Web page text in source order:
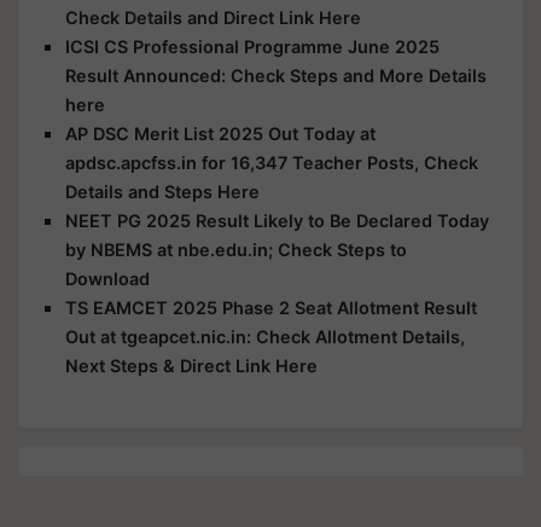
Check Details and Direct Link Here
ICSI CS Professional Programme June 2025
Result Announced: Check Steps and More Details
here
AP DSC Merit List 2025 Out Today at
apdsc.apcfss.in for 16,347 Teacher Posts, Check
Details and Steps Here
NEET PG 2025 Result Likely to Be Declared Today
by NBEMS at nbe.edu.in; Check Steps to
Download
TS EAMCET 2025 Phase 2 Seat Allotment Result
Out at tgeapcet.nic.in: Check Allotment Details,
Next Steps & Direct Link Here